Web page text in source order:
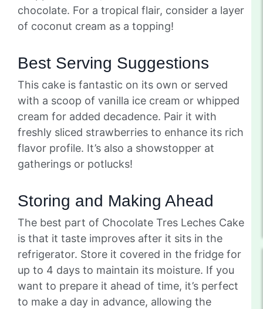
chocolate. For a tropical flair, consider a layer
of coconut cream as a topping!
Best Serving Suggestions
This cake is fantastic on its own or served
with a scoop of vanilla ice cream or whipped
cream for added decadence. Pair it with
freshly sliced strawberries to enhance its rich
flavor profile. It’s also a showstopper at
gatherings or potlucks!
Storing and Making Ahead
The best part of Chocolate Tres Leches Cake
is that it taste improves after it sits in the
refrigerator. Store it covered in the fridge for
up to 4 days to maintain its moisture. If you
want to prepare it ahead of time, it’s perfect
to make a day in advance, allowing the